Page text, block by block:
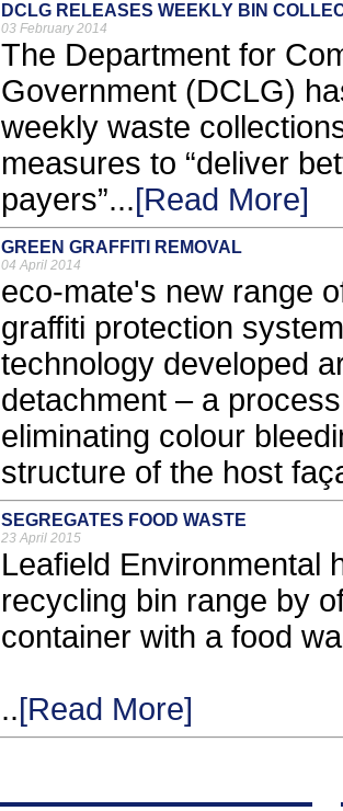
DCLG RELEASES WEEKLY BIN
03 February 2014
The Department for
Government (DCLG)
weekly waste
measures to “deliver
payers”...[Read More]
GREEN GRAFFITI REMOVAL
04 April 2014
eco-mate's new range
graffiti protection
technology developed
detachment – a
eliminating colour
structure of the host
SEGREGATES FOOD WASTE
23 April 2015
Leafield Environmental
recycling bin range by
container with a food
..[Read More]